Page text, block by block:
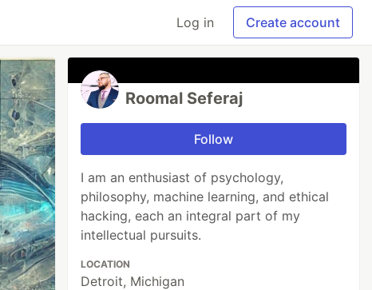
Log in Create account
Roomal Seferaj
Follow
I am an enthusiast of psychology,
philosophy, machine learning, and ethical
hacking, each an integral part of my
intellectual pursuits.
LOCATION
Detroit, Michigan